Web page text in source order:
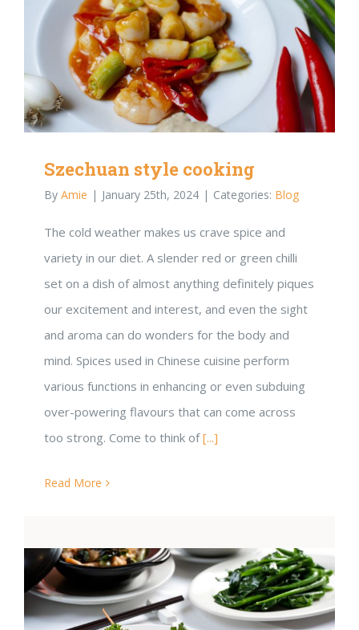
Szechuan style cooking
By Amie | January 25th, 2024 | Categories: Blog
The cold weather makes us crave spice and
variety in our diet. A slender red or green chilli
set on a dish of almost anything definitely piques
our excitement and interest, and even the sight
and aroma can do wonders for the body and
mind. Spices used in Chinese cuisine perform
various functions in enhancing or even subduing
over-powering flavours that can come across
too strong. Come to think of[...]
Read More